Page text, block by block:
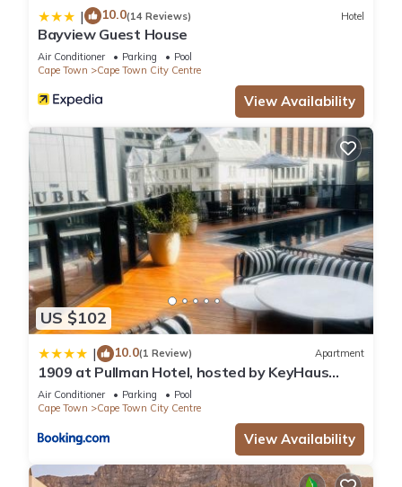
| 10.0(14 Reviews) Hotel
Bayview Guest House
Air Conditioner Parking
Pool
Cape Town
Cape Town City Centre
View Availability
US $102
| 10.0(1 Review) Apartment
1909 at Pullman Hotel, hosted by KeyHaus
Collective
Air Conditioner Parking
Pool
Cape Town
Cape Town City Centre
View Availability